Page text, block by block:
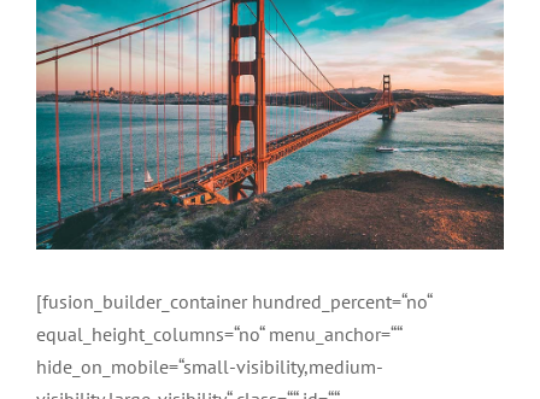
Bild
[fusion_builder_container hundred_percent=“no“
equal_height_columns=“no“ menu_anchor=““
hide_on_mobile=“small-visibility,medium-